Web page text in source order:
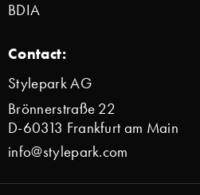
BDIA
Contact:
Stylepark AG
Brönnerstraße 22
D-60313 Frankfurt am Main
info@stylepark.com